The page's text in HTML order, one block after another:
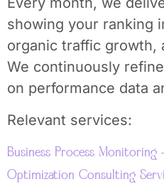
showing your ranking
organic traffic growth,
We continuously
on performance data
Relevant services:
Business Process
Optimization Consulting